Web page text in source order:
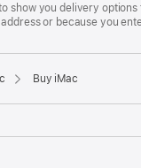
show you delivery
or because you
Buy iMac